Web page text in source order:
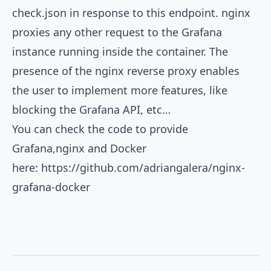
check.json in response to this endpoint. nginx
proxies any other request to the Grafana
instance running inside the container. The
presence of the nginx reverse proxy enables
the user to implement more features, like
blocking the Grafana API, etc…
You can check the code to provide
Grafana,nginx and Docker
here: https://github.com/adriangalera/nginx-
grafana-docker